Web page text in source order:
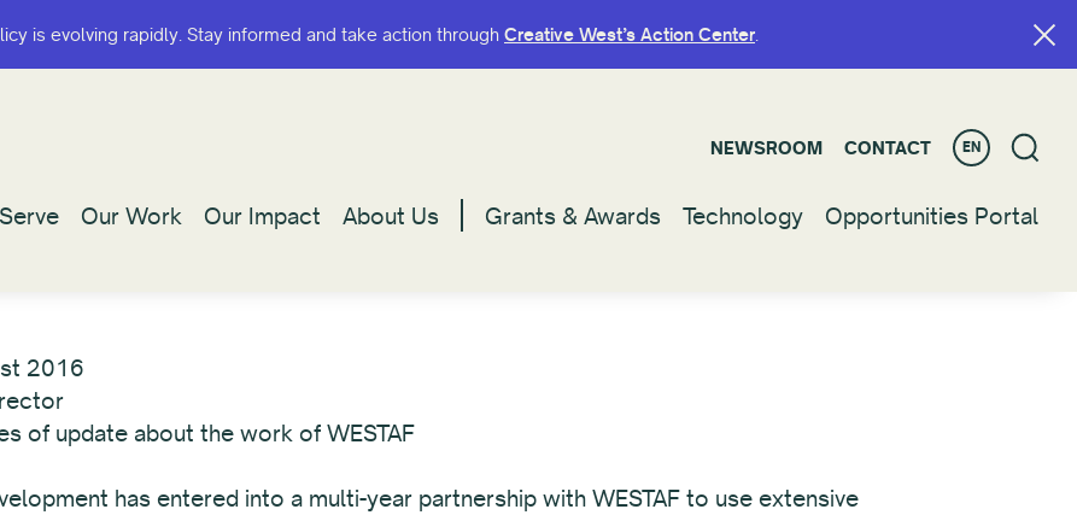
is evolving rapidly. Stay informed and take action through Creative West’s Action Center.
NEWSROOM CONTACT EN
Our Work Our Impact About Us Grants & Awards Technology Opportunities Portal
is evolving rapidly. Stay informed and take action through Creative West’s Action Center.
NEWSROOM CONTACT EN
Our Work Our Impact About Us Grants & Awards Technology Opportunities Portal
2016
of update about the work of WESTAF
has entered into a multi-year partnership with WESTAF to use extensive